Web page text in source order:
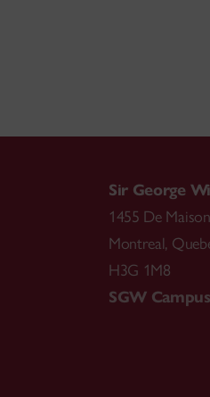
Sir George
1455 De
Montreal,
H3G 1M8
SGW